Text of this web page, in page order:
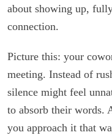
about showing up,
connection.
Picture this: your
meeting. Instead of
silence might feel
to absorb their words.
you approach it that